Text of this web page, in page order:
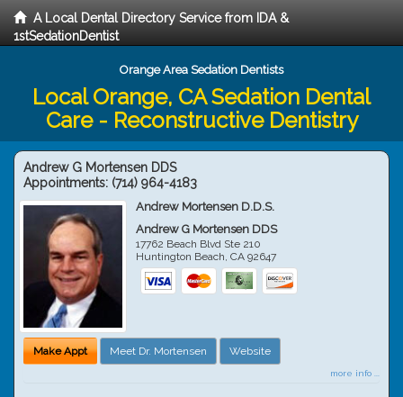
A Local Dental Directory Service from IDA &
1stSedationDentist
Orange Area Sedation Dentists
Local Orange, CA Sedation Dental
Care - Reconstructive Dentistry
Andrew G Mortensen DDS
Appointments: (714) 964-4183
Andrew Mortensen D.D.S.
Andrew G Mortensen DDS
17762 Beach Blvd Ste 210
Huntington Beach,CA 92647
Make Appt Meet Dr. Mortensen Website
more info ...